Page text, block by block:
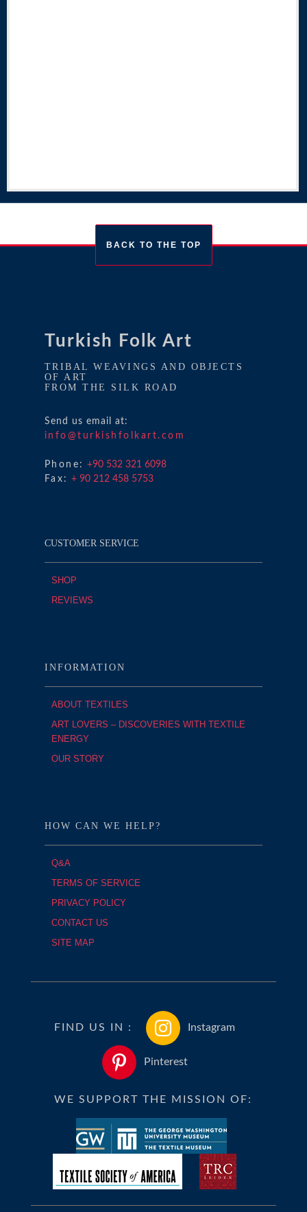
BACK TO THE TOP
Turkish Folk Art
TRIBAL WEAVINGS AND OBJECTS
OF ART
FROM THE SILK ROAD
Send us email at:
info@turkishfolkart.com
Phone: +90 532 321 6098
Fax: + 90 212 458 5753
CUSTOMER SERVICE
SHOP
REVIEWS
INFORMATION
ABOUT TEXTILES
ART LOVERS – DISCOVERIES WITH TEXTILE
ENERGY
OUR STORY
HOW CAN WE HELP?
Q&A
TERMS OF SERVICE
PRIVACY POLICY
CONTACT US
SITE MAP
FIND US IN : Instagram
Pinterest
WE SUPPORT THE MISSION OF: